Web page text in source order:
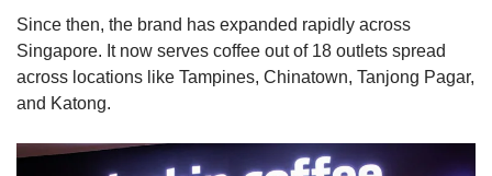
Since then, the brand has expanded rapidly across
Singapore. It now serves coffee out of 18 outlets spread
across locations like Tampines, Chinatown, Tanjong Pagar,
and Katong.